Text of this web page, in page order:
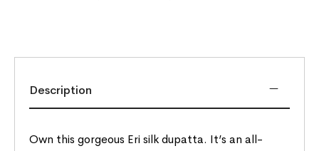
Description
Own this gorgeous Eri silk dupatta. It’s an all-